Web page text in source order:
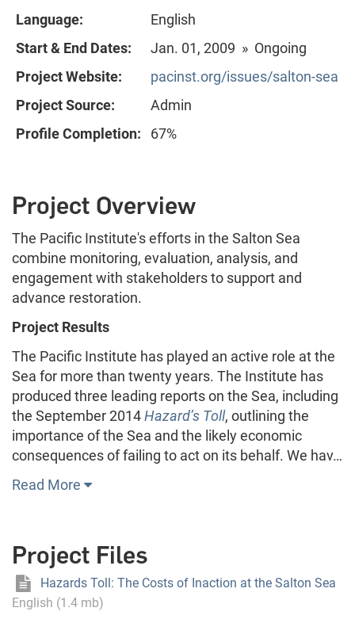
Language:
English
Start & End Dates:
Jan. 01, 2009 » Ongoing
Project Website:
pacinst.org/issues/salton-sea
Project Source:
Admin
Profile Completion:
67%
Project Overview
The Pacific Institute's efforts in the Salton Sea
combine monitoring, evaluation, analysis, and
engagement with stakeholders to support and
advance restoration.
Project Results
The Pacific Institute has played an active role at the
Sea for more than twenty years. The Institute has
produced three leading reports on the Sea, including
the September 2014Hazard’s Toll, outlining the
importance of the Sea and the likely economic
consequences of failing to act on its behalf. We hav…
Read More
Project Files
Hazards Toll: The Costs of Inaction at the Salton Sea
English (1.4 mb)